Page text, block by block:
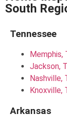
South
Tennessee
Memphis,
Jackson,
Nashville,
Knoxville,
Arkansas